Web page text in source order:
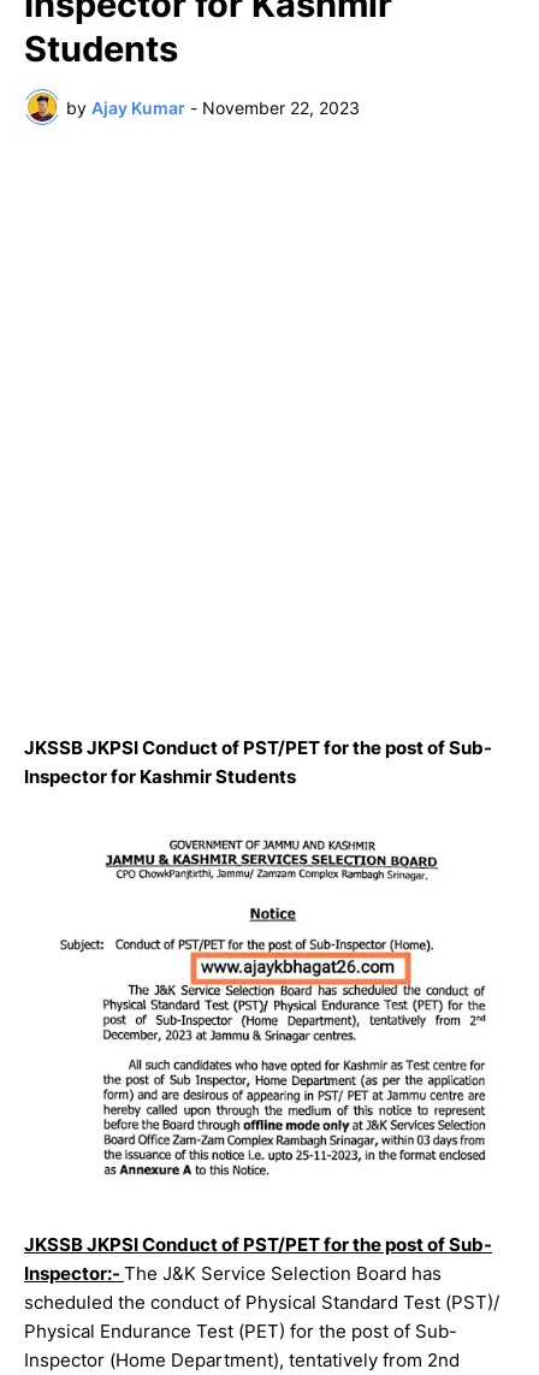
Students
by Ajay Kumar - November 22, 2023
JKSSB JKPSI Conduct of PST/PET for the post of Sub-
Inspector for Kashmir Students
JKSSB JKPSI Conduct of PST/PET for the post of Sub-
Inspector:- The J&K Service Selection Board has
scheduled the conduct of Physical Standard Test (PST)/
Physical Endurance Test (PET) for the post of Sub-
Inspector (Home Department), tentatively from 2nd